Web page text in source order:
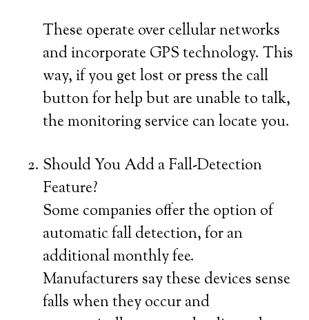
These operate over cellular networks
and incorporate GPS technology. This
way, if you get lost or press the call
button for help but are unable to talk,
the monitoring service can locate you.
Should You Add a Fall-Detection
Feature?
Some companies offer the option of
automatic fall detection, for an
additional monthly fee.
Manufacturers say these devices sense
falls when they occur and